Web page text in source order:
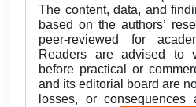
The content, data, and
based on the authors’
peer-reviewed for
Readers are advised to
before practical or
and its editorial board are
losses, or